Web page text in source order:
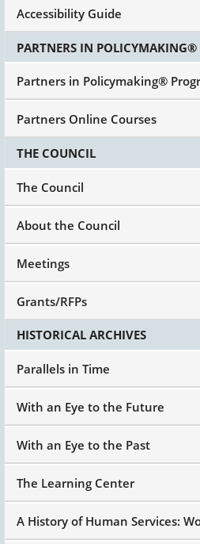
Accessibility Guide
PARTNERS IN POLICYMAKING®
Partners in Policymaking®
Partners Online Courses
THE COUNCIL
The Council
About the Council
Meetings
Grants/RFPs
HISTORICAL ARCHIVES
Parallels in Time
With an Eye to the Future
With an Eye to the Past
The Learning Center
A History of Human Services: